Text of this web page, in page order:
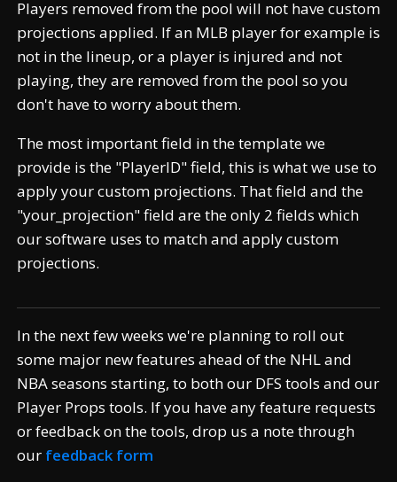
Players removed from the pool will not have custom
projections applied. If an MLB player for example is
not in the lineup, or a player is injured and not
playing, they are removed from the pool so you
don't have to worry about them.
The most important field in the template we
provide is the "PlayerID" field, this is what we use to
apply your custom projections. That field and the
"your_projection" field are the only 2 fields which
our software uses to match and apply custom
projections.
In the next few weeks we're planning to roll out
some major new features ahead of the NHL and
NBA seasons starting, to both our DFS tools and our
Player Props tools. If you have any feature requests
or feedback on the tools, drop us a note through
our feedback form